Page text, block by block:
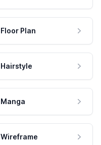
Floor Plan
Hairstyle
Manga
Wireframe